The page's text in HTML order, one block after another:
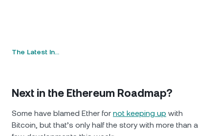
The Latest In…
Next in the Ethereum Roadmap?
Some have blamed Ether for not keeping up with
Bitcoin, but that’s only half the story with more than a